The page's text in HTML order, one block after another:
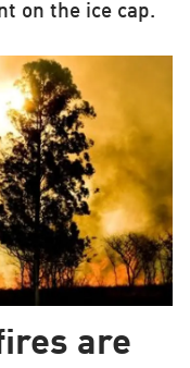
on the ice cap.
are